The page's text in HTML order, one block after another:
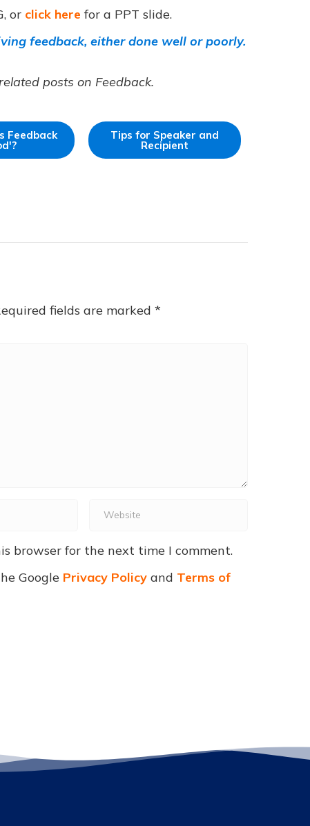
or click here for a PPT slide.
feedback, either done well or poorly.
posts on Feedback.
Feedback Tips for Speaker and
Recipient
fields are marked *
browser for the next time I comment.
Google Privacy Policy and Terms of